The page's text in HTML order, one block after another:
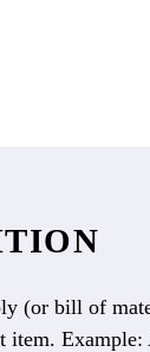
(or bill of
item.